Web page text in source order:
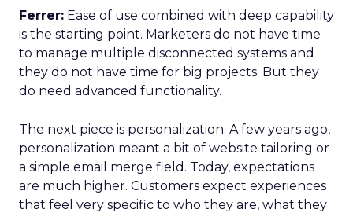
Ferrer: Ease of use combined with deep capability
is the starting point. Marketers do not have time
to manage multiple disconnected systems and
they do not have time for big projects. But they
do need advanced functionality.
The next piece is personalization. A few years ago,
personalization meant a bit of website tailoring or
a simple email merge field. Today, expectations
are much higher. Customers expect experiences
that feel very specific to who they are, what they